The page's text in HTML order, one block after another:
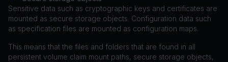
Sensitive data such as cryptographic keys and certificates are
mounted as secure storage objects. Configuration data such
as specification files are mounted as configuration maps.
This means that the files and folders that are found in all
persistent volume claim mount paths, secure storage objects,